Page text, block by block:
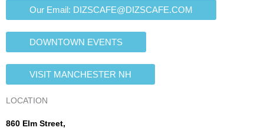
Our Email: DIZSCAFE@DIZSCAFE.COM
DOWNTOWN EVENTS
VISIT MANCHESTER NH
LOCATION
860 Elm Street,